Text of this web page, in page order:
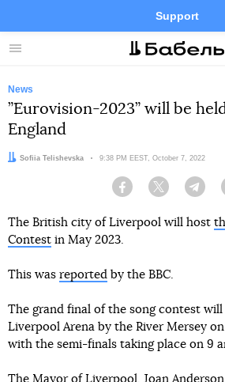
Menu
Support
FacebookTelegram
News
”Eurovision-2023” will be
England
Author:
Sofiia Telishevska Date:
9:38 PM EEST, October 7, 2022
Facebook Twitter
The British city of Liverpool will host
Contest in May 2023.
This was reported by the BBC.
The grand final of the song contest
Liverpool Arena by the River Mersey on
with the semi-finals taking place on 9
The Mayor of Liverpool, Joan